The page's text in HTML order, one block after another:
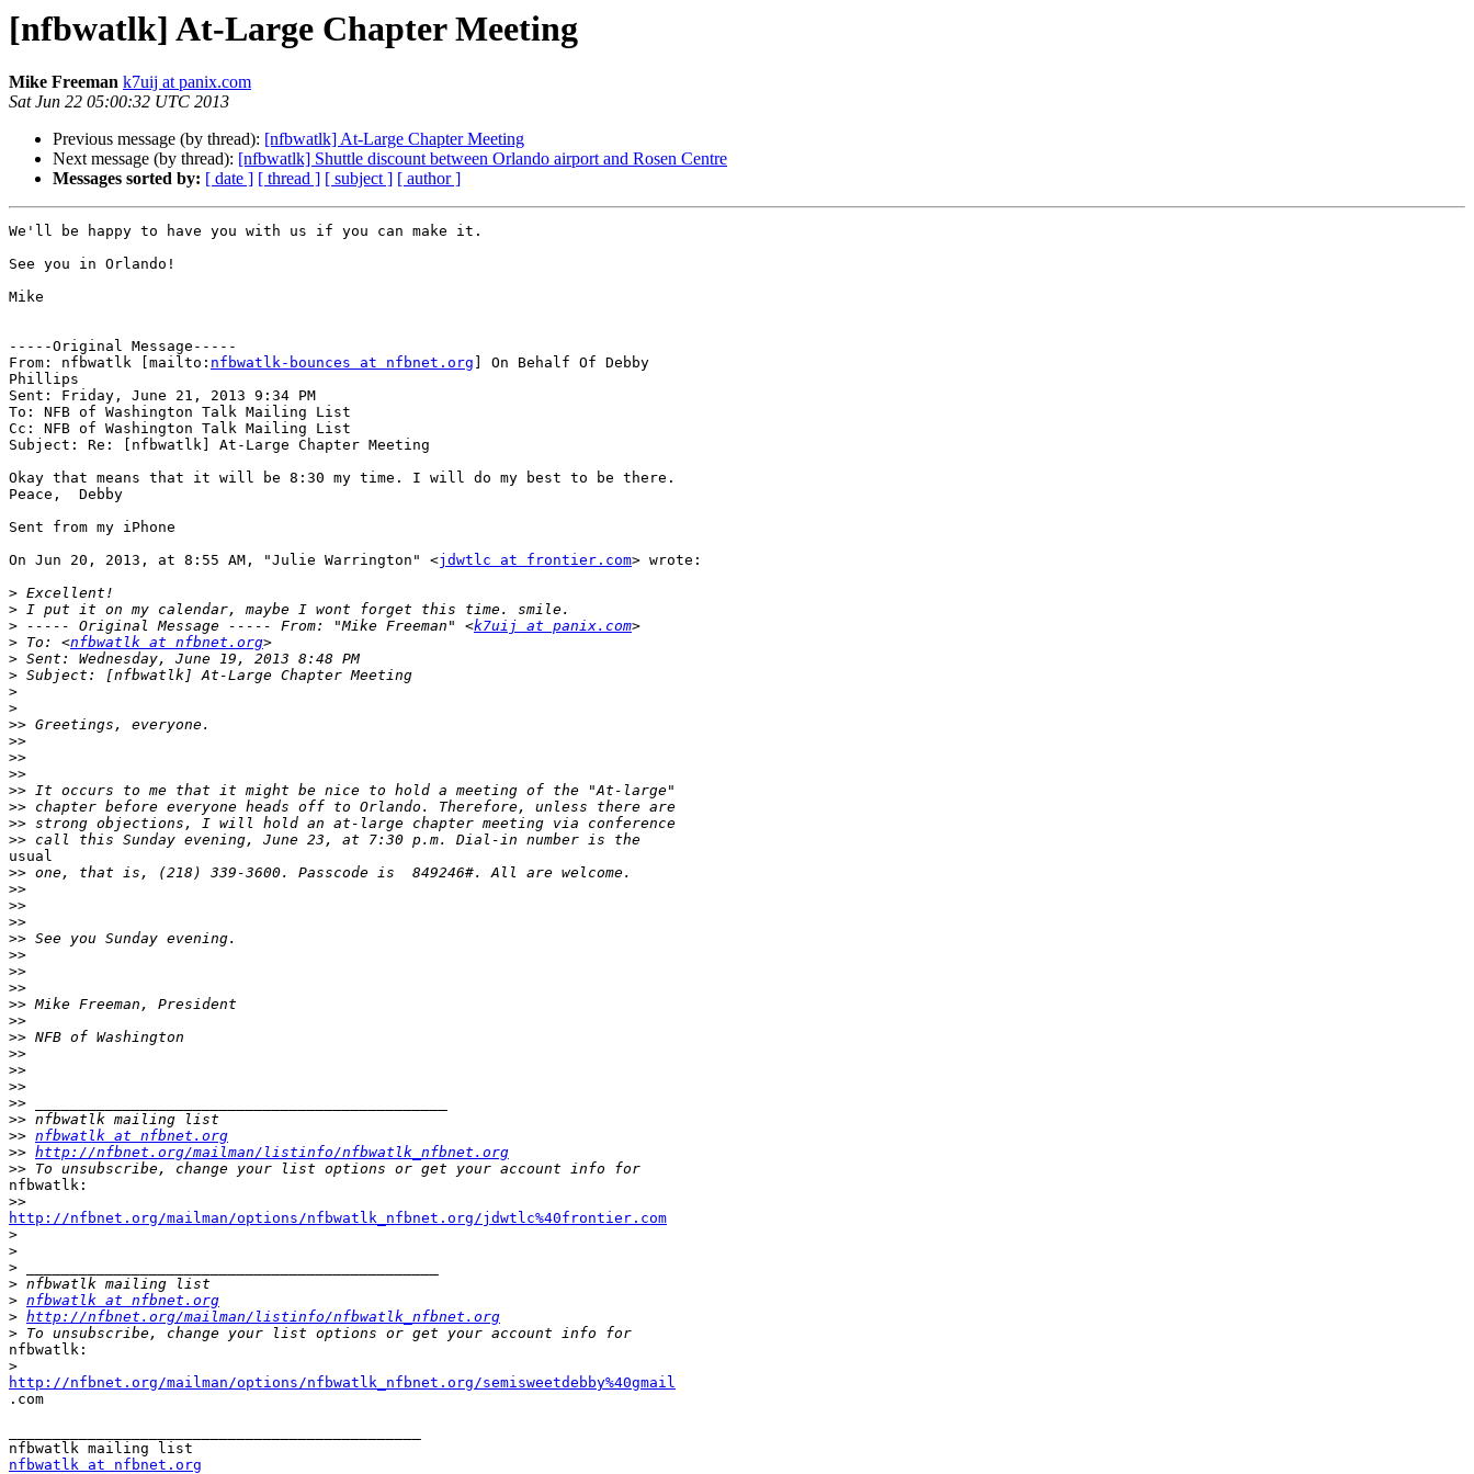
[nfbwatlk] At-Large Chapter Meeting
Mike Freeman k7uij at panix.com
Sat Jun 22 05:00:32 UTC 2013
Previous message (by thread): [nfbwatlk] At-Large Chapter Meeting
Next message (by thread): [nfbwatlk] Shuttle discount between Orlando airport and Rosen Centre
Messages sorted by: [ date ] [ thread ] [ subject ] [ author ]
We'll be happy to have you with us if you can make it.
See you in Orlando!
Mike
-----Original Message-----
From: nfbwatlk [mailto: nfbwatlk-bounces at nfbnet.org ] On Behalf Of Debby
Phillips
Sent: Friday, June 21, 2013 9:34 PM
To: NFB of Washington Talk Mailing List
Cc: NFB of Washington Talk Mailing List
Subject: Re: [nfbwatlk] At-Large Chapter Meeting
Okay that means that it will be 8:30 my time. I will do my best to be there.
Peace,  Debby
Sent from my iPhone
On Jun 20, 2013, at 8:55 AM, "Julie Warrington" <jdwtlc at frontier.com> wrote:
>
>
> ----- Original Message ----- From: "Mike Freeman" <k7uij at panix.com
> To: <nfbwatlk at nfbnet.org
>
>
>
>
>>
>>
>>
>>
>>
>>
>>
>>
usual
>>
>>
>>
>>
>>
>>
>>
>>
>>
>>
>>
>>
>>
>>
>>
>>
>> nfbwatlk at nfbnet.org
>> http://nfbnet.org/mailman/listinfo/nfbwatlk_nfbnet.org
>>
nfbwatlk:
>>
http://nfbnet.org/mailman/options/nfbwatlk_nfbnet.org/jdwtlc%40frontier.com
>
>
>
>
> nfbwatlk at nfbnet.org
> http://nfbnet.org/mailman/listinfo/nfbwatlk_nfbnet.org
>
nfbwatlk:
>
http://nfbnet.org/mailman/options/nfbwatlk_nfbnet.org/semisweetdebby%40gmail
.com
nfbwatlk at nfbnet.org